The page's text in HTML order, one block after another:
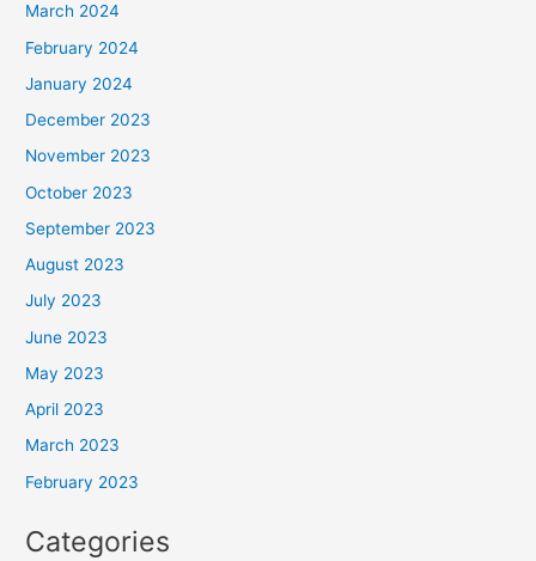
March 2024
February 2024
January 2024
December 2023
November 2023
October 2023
September 2023
August 2023
July 2023
June 2023
May 2023
April 2023
March 2023
February 2023
Categories